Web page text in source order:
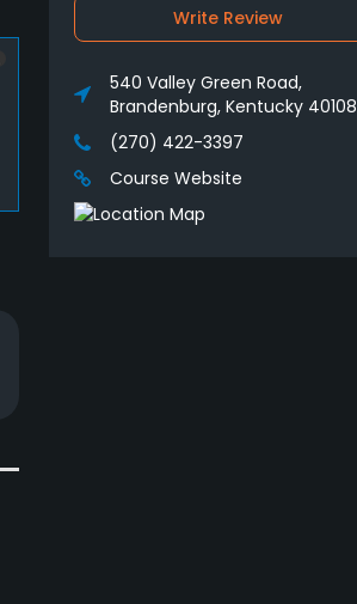
Write Review
540 Valley Green Road,
Brandenburg, Kentucky 40108
(270) 422-3397
Course Website